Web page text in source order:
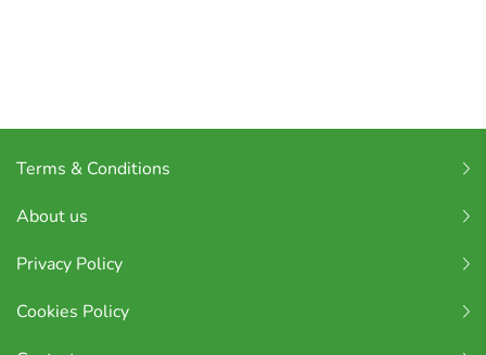
Terms & Conditions
About us
Privacy Policy
Cookies Policy